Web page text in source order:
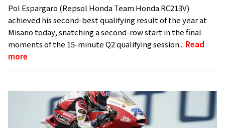
Pol Espargaro (Repsol Honda Team Honda RC213V)
achieved his second-best qualifying result of the year at
Misano today, snatching a second-row start in the final
moments of the 15-minute Q2 qualifying session... Read
more